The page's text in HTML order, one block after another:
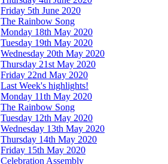
Friday 5th June 2020
The Rainbow Song
Monday 18th May 2020
Tuesday 19th May 2020
Wednesday 20th May 2020
Thursday 21st May 2020
Friday 22nd May 2020
Last Week's highlights!
Monday 11th May 2020
The Rainbow Song
Tuesday 12th May 2020
Wednesday 13th May 2020
Thursday 14th May 2020
Friday 15th May 2020
Celebration Assembly